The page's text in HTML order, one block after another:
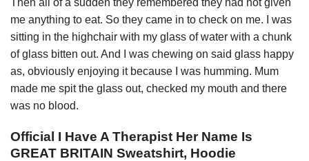
Then all of a sudden they remembered they had not given
me anything to eat. So they came in to check on me. I was
sitting in the highchair with my glass of water with a chunk
of glass bitten out. And I was chewing on said glass happy
as, obviously enjoying it because I was humming. Mum
made me spit the glass out, checked my mouth and there
was no blood.
Official I Have A Therapist Her Name Is
GREAT BRITAIN Sweatshirt, Hoodie